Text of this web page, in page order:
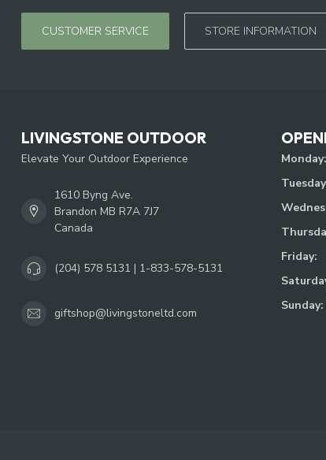
CUSTOMER SERVICE STORE INFORMATION
LIVINGSTONE OUTDOOR
Elevate Your Outdoor Experience
1610 Byng Ave.
Brandon MB R7A 7J7
Canada
(204) 578 5131 | 1-833-578-5131
giftshop@livingstoneltd.com
Monday:
Friday:
Sunday: